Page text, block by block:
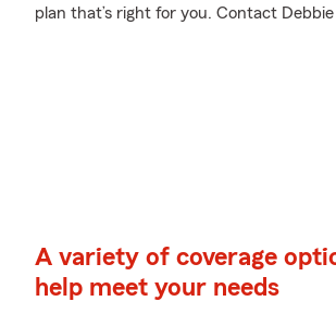
plan that’s right for you. Contact
A variety of coverage
help meet your needs